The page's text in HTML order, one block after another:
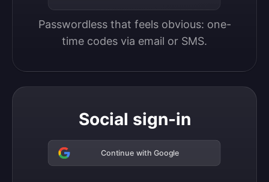
Passwordless that feels obvious: one-
time codes via email or SMS.
Social sign-in
Continue with Google